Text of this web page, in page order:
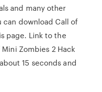
and many other
can download Call of
page. Link to the
Zombies 2 Hack
15 seconds and